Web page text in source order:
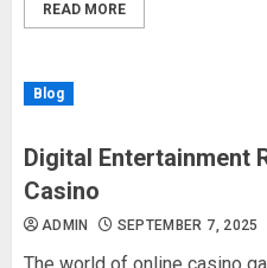
READ MORE
Blog
Digital Entertainment
Casino
ADMIN SEPTEMBER 7, 2025